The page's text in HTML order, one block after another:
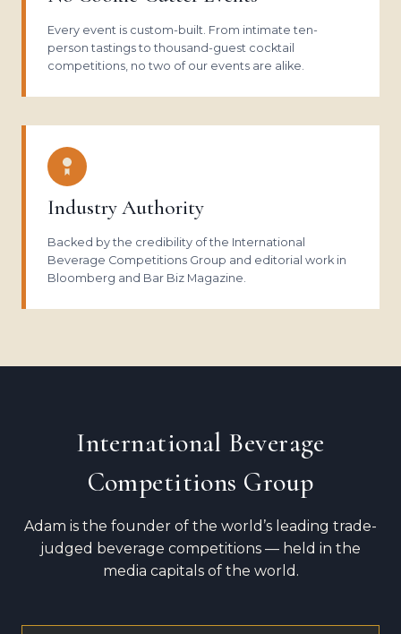
Every event is custom-built. From intimate ten-
person tastings to thousand-guest cocktail
competitions, no two of our events are alike.
Industry Authority
Backed by the credibility of the International
Beverage Competitions Group and editorial work in
Bloomberg and Bar Biz Magazine.
International Beverage
Competitions Group
Adam is the founder of the world’s leading trade-
judged beverage competitions — held in the
media capitals of the world.